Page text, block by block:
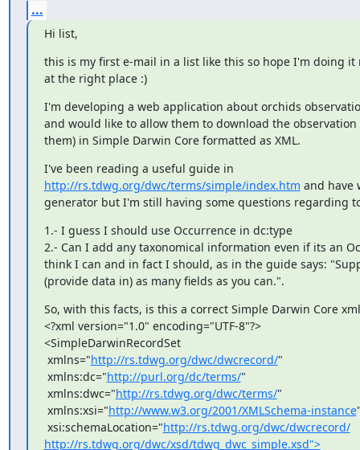
...
Hi list,
this is my first e-mail in a list like this so hope I'm doing it
at the right place :)
I'm developing a web application about orchids
and would like to allow them to download the
them) in Simple Darwin Core formatted as XML.
http://rs.tdwg.org/dwc/terms/simple/index.htm and have
generator but I'm still having some questions regarding
1.- I guess I should use Occurrence in dc:type
2.- Can I add any taxonomical information even if its an
think I can and in fact I should, as in the guide says:
(provide data in) as many fields as you can.".
So, with this facts, is this a correct Simple Darwin Core
<?xml version="1.0" encoding="UTF-8"?>
<SimpleDarwinRecordSet
xmlns="http://rs.tdwg.org/dwc/dwcrecord/"
xmlns:dc="http://purl.org/dc/terms/"
xmlns:dwc="http://rs.tdwg.org/dwc/terms/"
xmlns:xsi="http://www.w3.org/2001/XMLSchema-instance
xsi:schemaLocation="http://rs.tdwg.org/dwc/dwcrecord/
http://rs.tdwg.org/dwc/xsd/tdwg_dwc_simple.xsd">